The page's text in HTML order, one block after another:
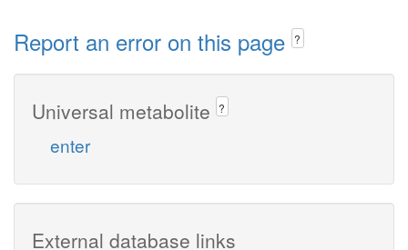
Report an error on this page ?
Universal metabolite ?
enter
External database links